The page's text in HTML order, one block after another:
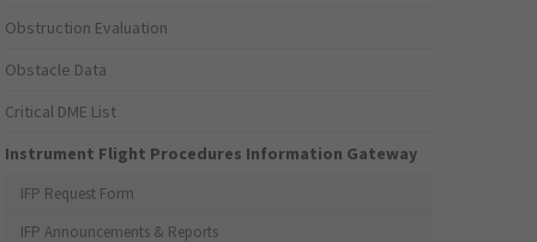
Obstruction Evaluation
Obstacle Data
Critical DME List
Instrument Flight Procedures Information Gateway
IFP Request Form
IFP Announcements & Reports